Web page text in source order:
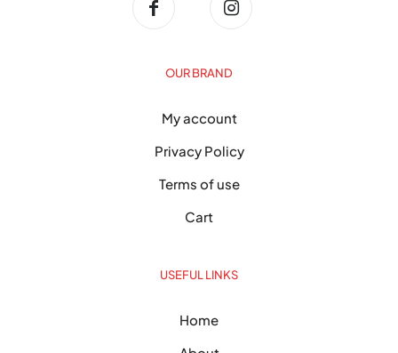
OUR BRAND
My account
Privacy Policy
Terms of use
Cart
USEFUL LINKS
Home